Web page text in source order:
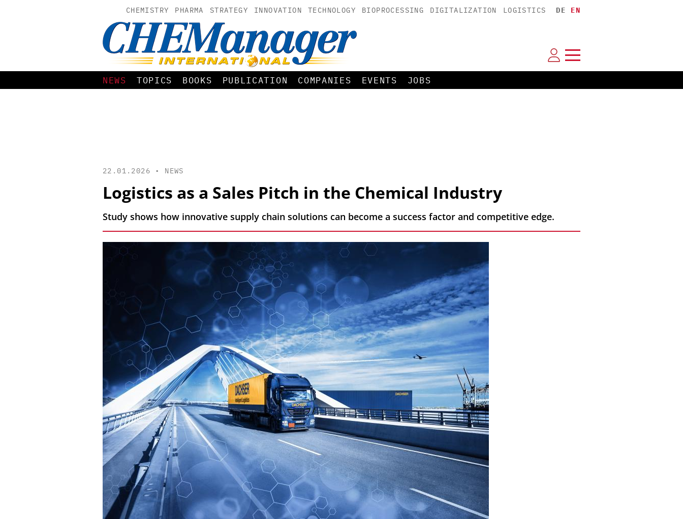
CHEMISTRY PHARMA STRATEGY INNOVATION TECHNOLOGY BIOPROCESSING DIGITALIZATION LOGISTICS DE EN
NEWS TOPICS BOOKS PUBLICATION COMPANIES EVENTS JOBS
22.01.2026 • NEWS
Logistics as a Sales Pitch in the Chemical Industry
Study shows how innovative supply chain solutions can become a success factor and competitive edge.